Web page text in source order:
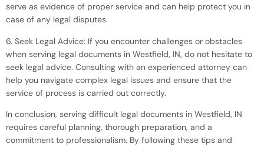
serve as evidence of proper service and can help protect you in
case of any legal disputes.
6. Seek Legal Advice: If you encounter challenges or obstacles
when serving legal documents in Westfield, IN, do not hesitate to
seek legal advice. Consulting with an experienced attorney can
help you navigate complex legal issues and ensure that the
service of process is carried out correctly.
In conclusion, serving difficult legal documents in Westfield, IN
requires careful planning, thorough preparation, and a
commitment to professionalism. By following these tips and